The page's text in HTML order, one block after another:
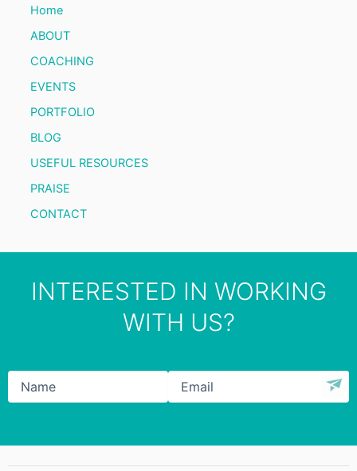
Home
ABOUT
COACHING
EVENTS
PORTFOLIO
BLOG
USEFUL RESOURCES
PRAISE
CONTACT
INTERESTED IN WORKING
WITH US?
Name Email